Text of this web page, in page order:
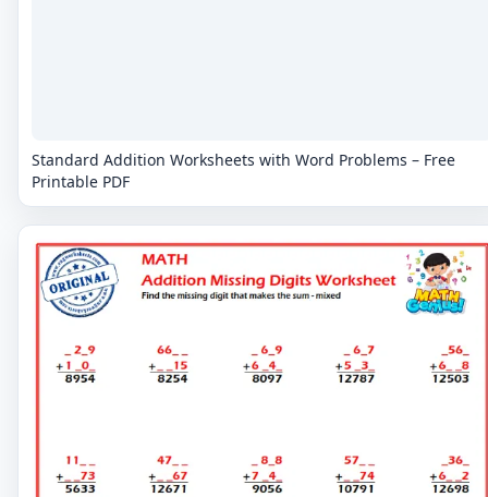
Standard Addition Worksheets with Word Problems – Free
Printable PDF